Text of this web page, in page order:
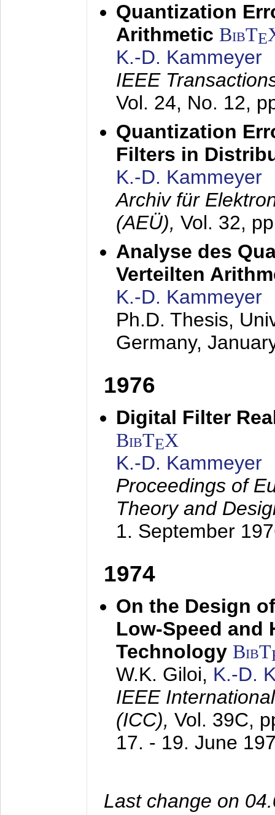
Quantization
Arithmetic BibTE
K.-D. Kammeyer
IEEE
Vol. 24, No. 12,
Quantization
Filters in
K.-D. Kammeyer
Archiv für
(AEÜ), Vol. 32,
Analyse des
Verteilten
K.-D. Kammeyer
Ph.D. Thesis,
Germany,
1976
Digital Filter
BibTEX
K.-D. Kammeyer
Proceedings of
Theory and
1. September
1974
On the Design
Low-Speed and
Technology BibT
W.K. Giloi, K.-D.
IEEE
(ICC), Vol. 39C,
17. - 19. June
Last change on